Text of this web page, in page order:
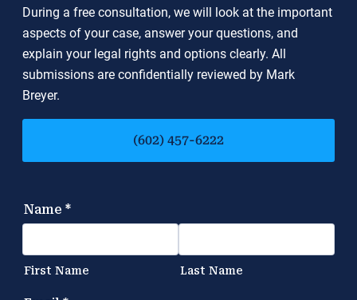
During a free consultation, we will look at the important
aspects of your case, answer your questions, and
explain your legal rights and options clearly. All
submissions are confidentially reviewed by Mark
Breyer.
(602) 457-6222